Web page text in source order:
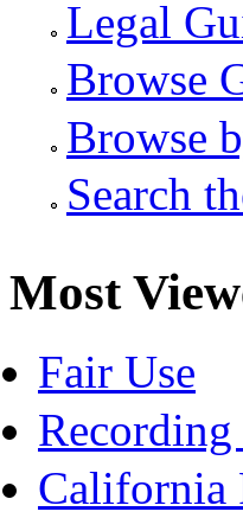
Legal
Browse
Browse
Search
Most
Fair Use
California